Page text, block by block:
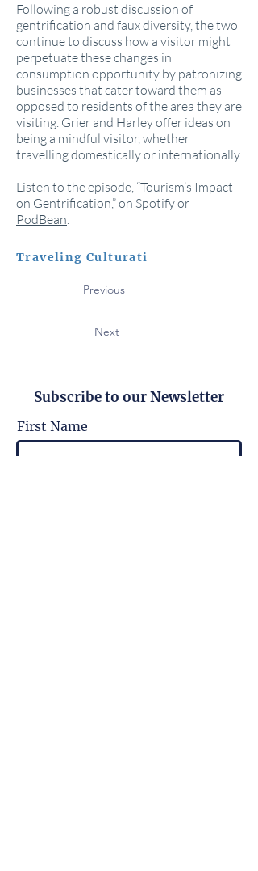
Following a robust discussion of
gentrification and faux diversity, the two
continue to discuss how a visitor might
perpetuate these changes in
consumption opportunity by patronizing
businesses that cater toward them as
opposed to residents of the area they are
visiting. Grier and Harley offer ideas on
being a mindful visitor, whether
travelling domestically or internationally.
Listen to the episode, “Tourism’s Impact
on Gentrification,” on Spotifyor
PodBean.
Traveling Culturati
Previous
Next
Subscribe to our Newsletter
First Name